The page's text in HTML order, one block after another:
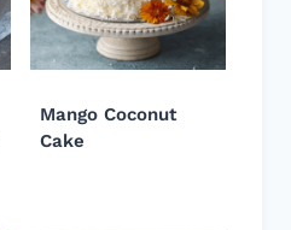
Mango Coconut
Cake